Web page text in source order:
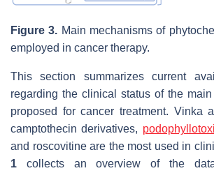
Figure 3. Main mechanisms of
employed in cancer therapy.
This section summarizes current
regarding the clinical status of the
proposed for cancer treatment. Vinka
camptothecin derivatives,
and roscovitine are the most used in
1 collects an overview of the